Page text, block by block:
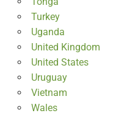
Turkey
Uganda
United Kingdom
United States
Uruguay
Vietnam
Wales